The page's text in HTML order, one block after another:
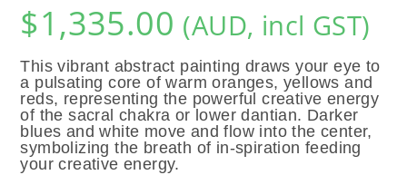
$1,335.00 (AUD, incl GST)
This vibrant abstract painting draws your eye to
a pulsating core of warm oranges, yellows and
reds, representing the powerful creative energy
of the sacral chakra or lower dantian. Darker
blues and white move and flow into the center,
symbolizing the breath of in-spiration feeding
your creative energy.